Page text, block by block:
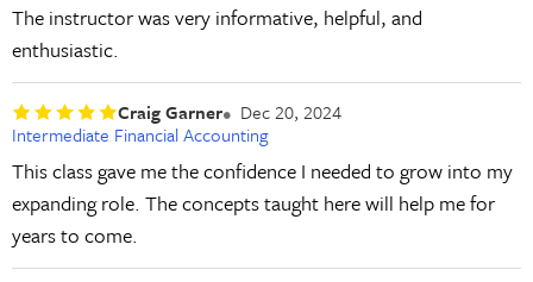
The instructor was very informative, helpful, and
enthusiastic.
Craig Garner
Dec 20, 2024
Intermediate Financial Accounting
This class gave me the confidence I needed to grow into my
expanding role. The concepts taught here will help me for
years to come.